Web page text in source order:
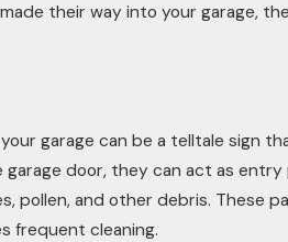
their way into your garage,
garage can be a telltale sign
door, they can act as
pollen, and other debris. These
frequent cleaning.